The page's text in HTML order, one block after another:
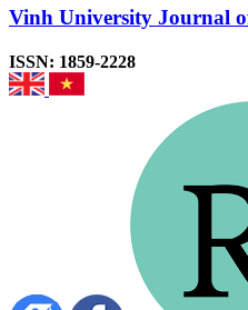
Vinh University Journal
ISSN: 1859-2228